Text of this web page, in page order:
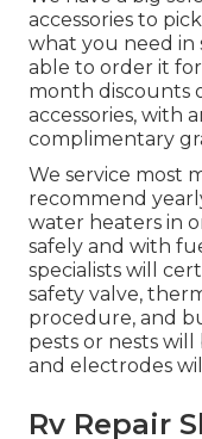
accessories to
what you need in
able to order it
month discounts
accessories, with
complimentary
We service most
recommend
water heaters in
safely and with
specialists will
safety valve,
procedure, and
pests or nests
and electrodes
Rv Repair